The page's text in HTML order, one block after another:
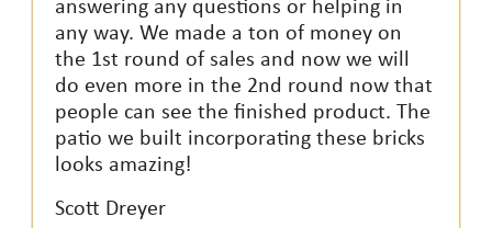
answering any questions or helping in
any way. We made a ton of money on
the 1st round of sales and now we will
do even more in the 2nd round now that
people can see the finished product. The
patio we built incorporating these bricks
looks amazing!
Scott Dreyer